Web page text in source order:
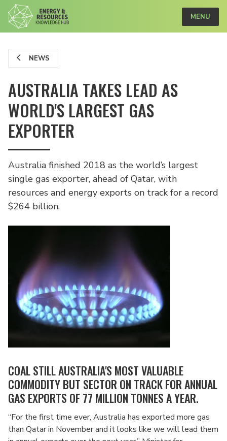
MENU
NEWS
AUSTRALIA TAKES LEAD AS
WORLD'S LARGEST GAS
EXPORTER
Australia finished 2018 as the world’s largest
single gas exporter, ahead of Qatar, with
resources and energy exports on track for a record
$264 billion.
COAL STILL AUSTRALIA'S MOST VALUABLE
COMMODITY BUT SECTOR ON TRACK FOR ANNUAL
GAS EXPORTS OF 77 MILLION TONNES A YEAR.
“For the first time ever, Australia has exported more gas
than Qatar in November and it looks like we will lead them